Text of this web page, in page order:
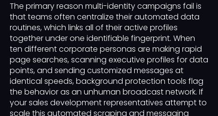
The primary reason multi-identity campaigns fail is
that teams often centralize their automated data
routines, which links all of their active profiles
together under one identifiable fingerprint. When
ten different corporate personas are making rapid
page searches, scanning executive profiles for data
points, and sending customized messages at
identical speeds, background protection tools flag
the behavior as an unhuman broadcast network. If
your sales development representatives attempt to
scale this automated scraping and messaging